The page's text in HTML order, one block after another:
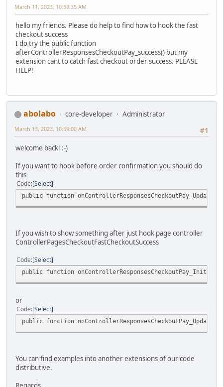
March 11, 2023, 10:58:35 AM
hello my friends. Please do help to find how to hook the fast
checkout success
I do try the public function
afterControllerResponsesCheckoutPay_success() but my
extension cant to catch fast checkout order success. PLEASE
HELP!
abolabo core-developer
Administrator
#1
March 13, 2023, 10:59:00 AM
welcome back! :-)
If you want to hook before order confirmation you should do
this
Code Select
public function
If you wish to show something after just hook page controller
ControllerPagesCheckoutFastCheckoutSuccess
Code Select
public function
or
Code Select
public function
You can find examples into another extensions of our code
distributive.